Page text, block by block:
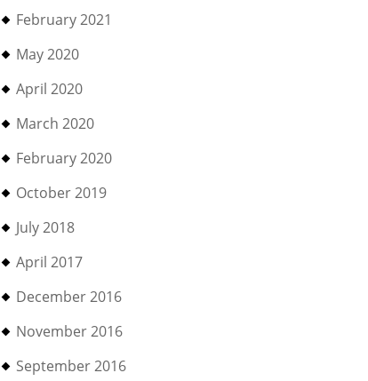
February 2021
May 2020
April 2020
March 2020
February 2020
October 2019
July 2018
April 2017
December 2016
November 2016
September 2016